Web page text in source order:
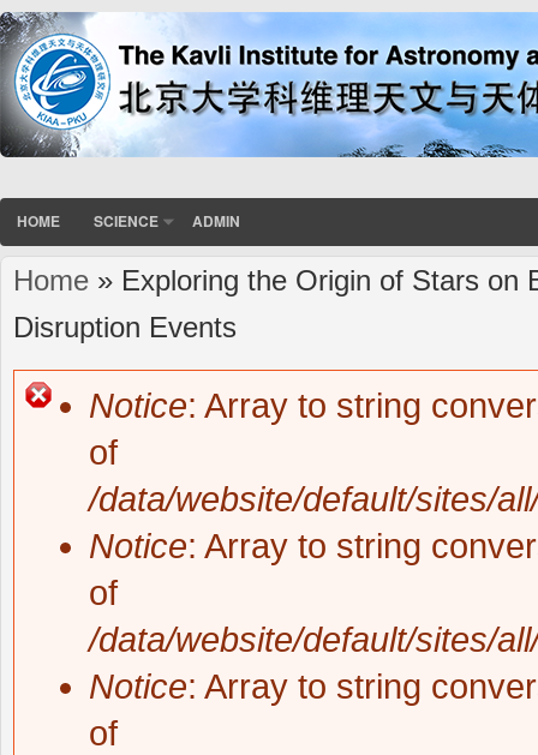
HOME SCIENCE ADMIN
You are here
Home » Exploring the Origin of Stars on
Disruption Events
Notice: Array to string
of
/data/website/default/sites/
Notice: Array to string
of
/data/website/default/sites/
Notice: Array to string
of